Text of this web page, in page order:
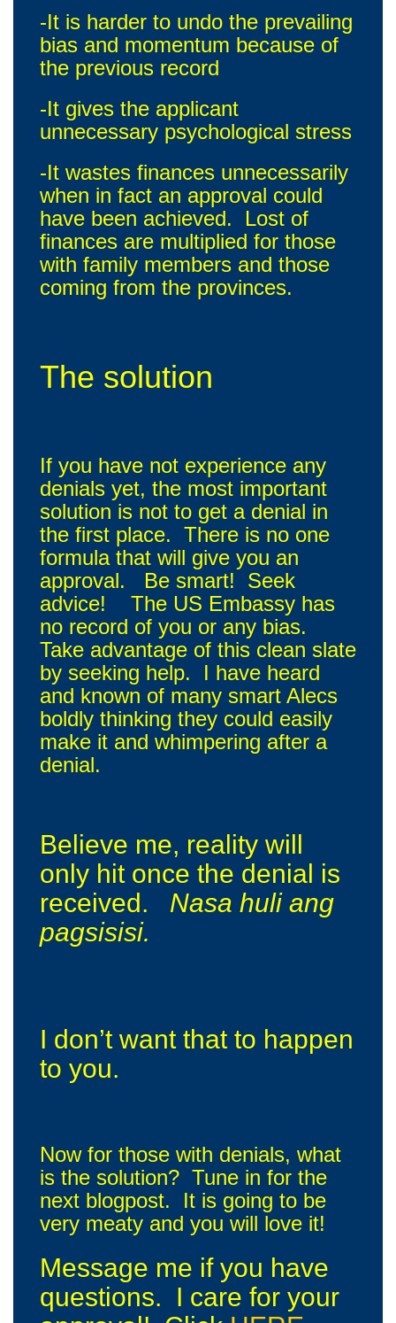
-It is harder to undo the prevailing
bias and momentum because of
the previous record
-It gives the applicant
unnecessary psychological stress
-It wastes finances unnecessarily
when in fact an approval could
have been achieved. Lost of
finances are multiplied for those
with family members and those
coming from the provinces.
The solution
If you have not experience any
denials yet, the most important
solution is not to get a denial in
the first place. There is no one
formula that will give you an
approval. Be smart! Seek
advice! The US Embassy has
no record of you or any bias.
Take advantage of this clean slate
by seeking help. I have heard
and known of many smart Alecs
boldly thinking they could easily
make it and whimpering after a
denial.
Believe me, reality will
only hit once the denial is
received.
Nasa huli ang
pagsisisi.
I don’t want that to happen
to you.
Now for those with denials, what
is the solution? Tune in for the
next blogpost. It is going to be
very meaty and you will love it!
Message me if you have
questions. I care for your